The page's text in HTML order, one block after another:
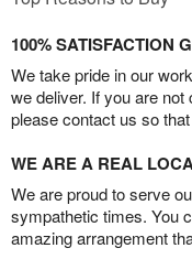
100% SATISFACTION
We take pride in our
we deliver. If you are
please contact us so
WE ARE A REAL
We are proud to serve
sympathetic times. You
amazing arrangement